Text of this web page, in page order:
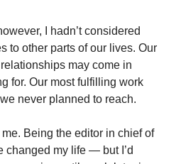
I hadn’t considered
to other parts of our lives. Our
may come in
for. Our most fulfilling work
never planned to reach.
Being the editor in chief of
changed my life — but I’d